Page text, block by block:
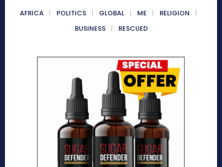
AFRICA POLITICS GLOBAL ME
RELIGION
BUSINESS
RESCUED